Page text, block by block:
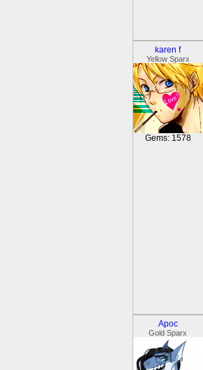
karen f
Yellow Sparx
Gems: 1578
Apoc
Gold Sparx